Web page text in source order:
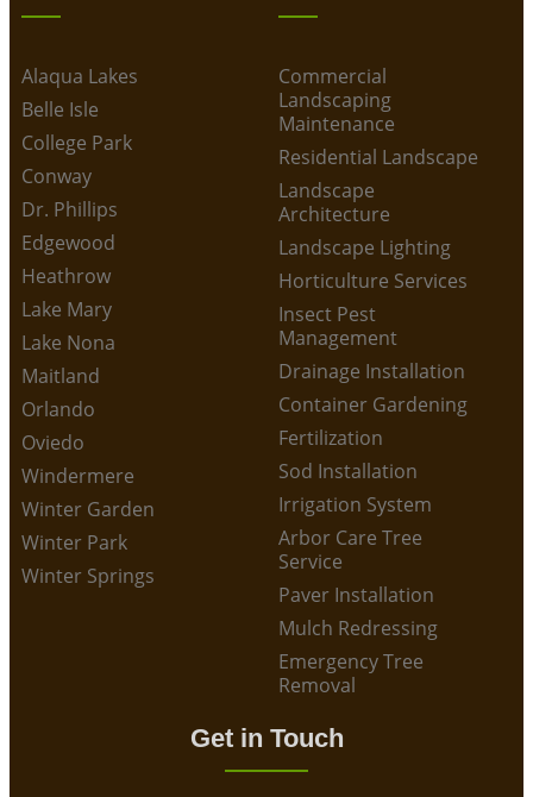
Alaqua Lakes
Belle Isle
College Park
Conway
Dr. Phillips
Edgewood
Heathrow
Lake Mary
Lake Nona
Maitland
Orlando
Oviedo
Windermere
Winter Garden
Winter Park
Winter Springs
Commercial
Landscaping
Maintenance
Residential Landscape
Landscape
Architecture
Landscape Lighting
Horticulture Services
Insect Pest
Management
Drainage Installation
Container Gardening
Fertilization
Sod Installation
Irrigation System
Arbor Care Tree
Service
Paver Installation
Mulch Redressing
Emergency Tree
Removal
Get in Touch